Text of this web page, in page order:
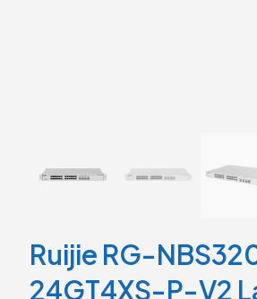
Ruijie RG-
24GT4XS-P-V2